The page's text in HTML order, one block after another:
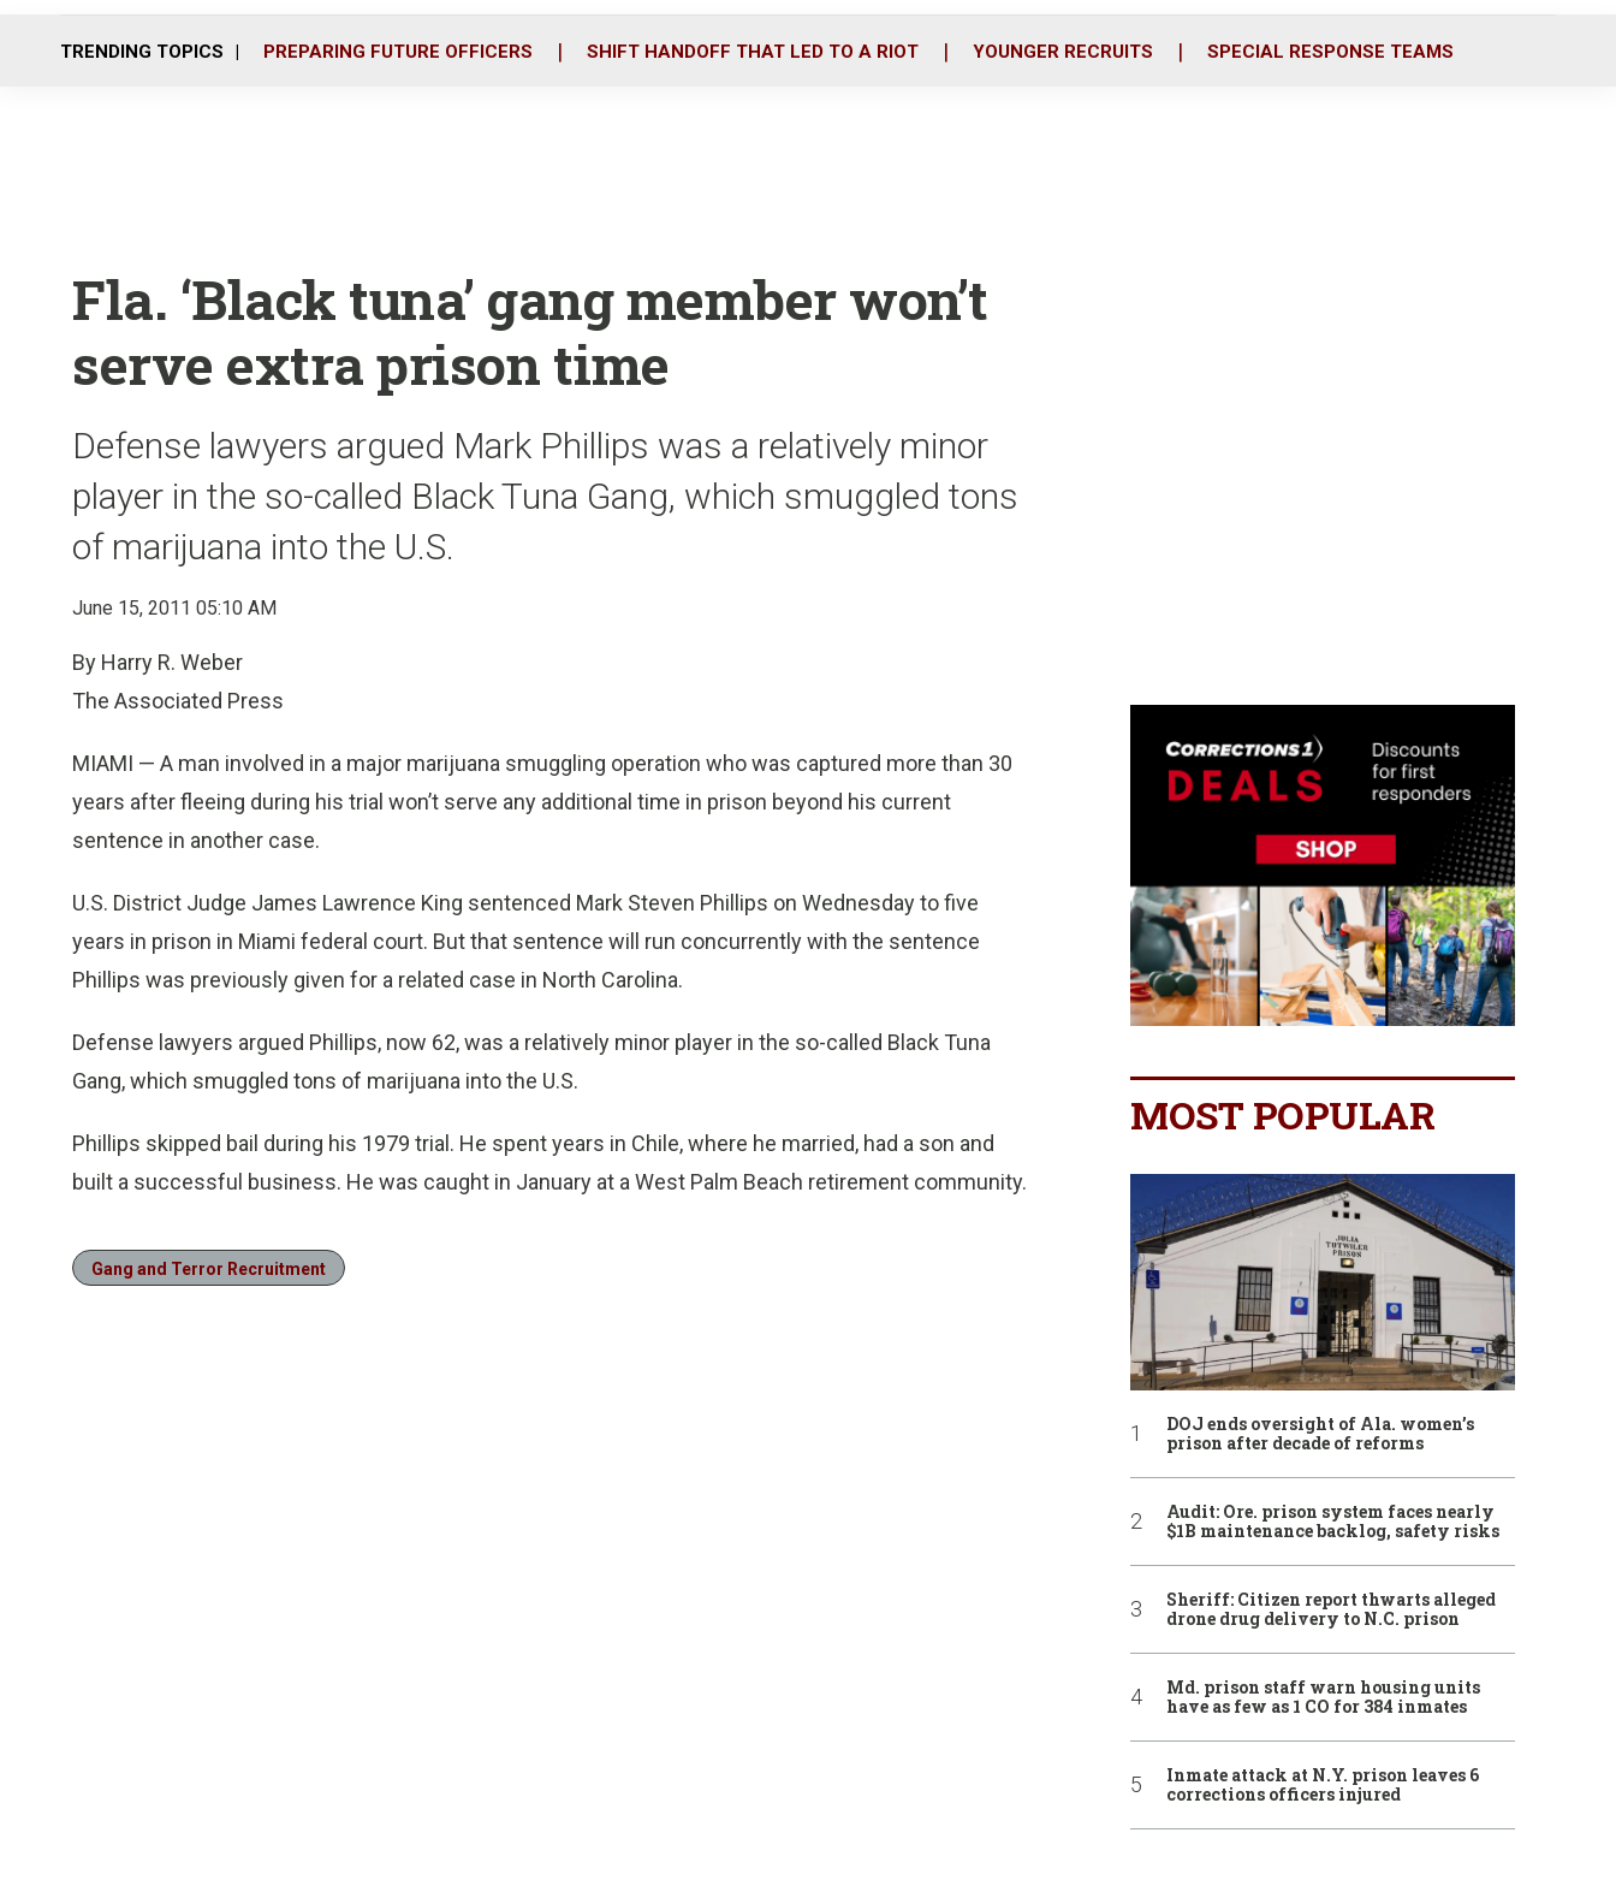
o
r
i
TRENDING TOPICS PREPARING FUTURE OFFICERS SHIFT HANDOFF THAT LED TO A RIOT YOUNGER RECRUITS SPECIAL RESPONSE TEAMS
Fla. ‘Black tuna’ gang member won’t
serve extra prison time
Defense lawyers argued Mark Phillips was a relatively minor
player in the so-called Black Tuna Gang, which smuggled tons
of marijuana into the U.S.
June 15, 2011 05:10 AM
By Harry R. Weber
The Associated Press
MIAMI — A man involved in a major marijuana smuggling operation who was captured more than 30
years after fleeing during his trial won’t serve any additional time in prison beyond his current
sentence in another case.
U.S. District Judge James Lawrence King sentenced Mark Steven Phillips on Wednesday to five
years in prison in Miami federal court. But that sentence will run concurrently with the sentence
Phillips was previously given for a related case in North Carolina.
Defense lawyers argued Phillips, now 62, was a relatively minor player in the so-called Black Tuna
Gang, which smuggled tons of marijuana into the U.S.
Phillips skipped bail during his 1979 trial. He spent years in Chile, where he married, had a son and
built a successful business. He was caught in January at a West Palm Beach retirement community.
Gang and Terror Recruitment
MOST POPULAR
DOJ ends oversight of Ala. women’s
prison after decade of reforms
Audit: Ore. prison system faces nearly
$1B maintenance backlog, safety risks
Sheriff: Citizen report thwarts alleged
drone drug delivery to N.C. prison
Md. prison staff warn housing units
have as few as 1 CO for 384 inmates
Inmate attack at N.Y. prison leaves 6
corrections officers injured